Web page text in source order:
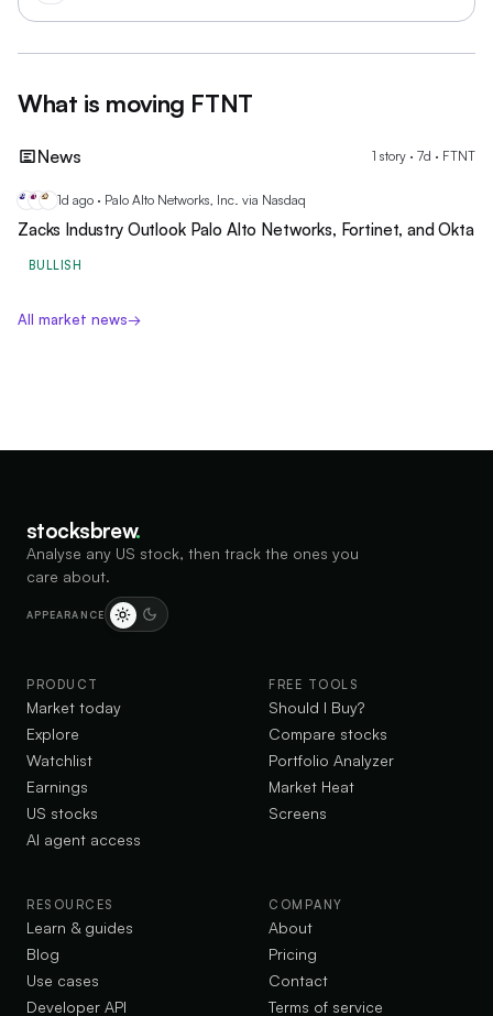
What is moving FTNT
News 1 story · 7d · FTNT
PA FT OK 1d ago · Palo Alto Networks, Inc. via Nasdaq
Zacks Industry Outlook Palo Alto Networks, Fortinet, and Okta
BULLISH
All market news→
stocksbrew.
Analyse any US stock, then track the ones you
care about.
APPEARANCE
PRODUCT
Market today
Explore
Watchlist
Earnings
US stocks
AI agent access
FREE TOOLS
Should I Buy?
Compare stocks
Portfolio Analyzer
Market Heat
Screens
RESOURCES
Learn & guides
Blog
Use cases
Developer API
COMPANY
About
Pricing
Contact
Terms of service